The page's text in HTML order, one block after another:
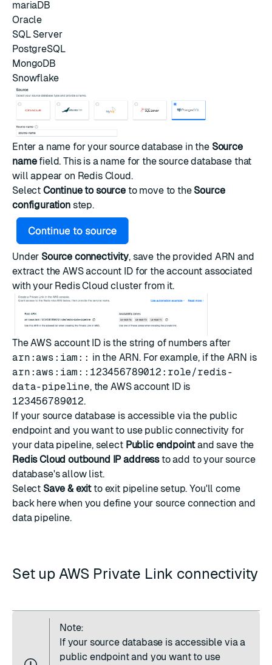
mariaDB
Oracle
SQL Server
PostgreSQL
MongoDB
Snowflake
Enter a name for your source database in the Source
namefield. This is a name for the source database that
will appear on Redis Cloud.
Select Continue to source to move to the Source
configurationstep.
Under Source connectivity, save the provided ARN and
extract the AWS account ID for the account associated
with your Redis Cloud cluster from it.
The AWS account ID is the string of numbers after
arn:aws:iam:: in the ARN. For example, if the ARN is
arn:aws:iam::123456789012:role/redis-
data-pipeline, the AWS account ID is
123456789012.
If your source database is accessible via the public
endpoint and you want to use public connectivity for
your data pipeline, select Public endpointand save the
Redis Cloud outbound IP addressto add to your source
database's allow list.
Select Save & exitto exit pipeline setup. You'll come
back here when you define your source connection and
data pipeline.
Set up AWS Private Link connectivity
Note:
If your source database is accessible via a
public endpoint and you want to use